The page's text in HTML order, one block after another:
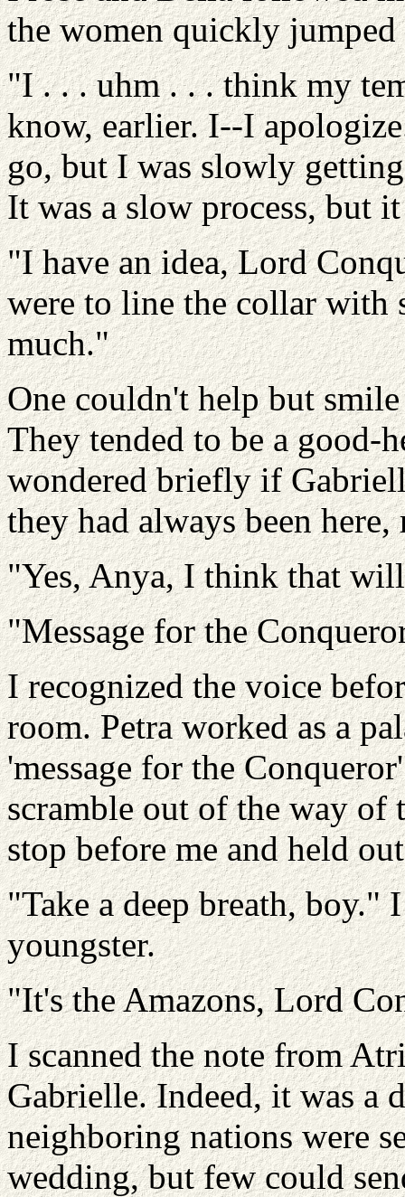
the women quickly
"I . . . uhm . . . think my
know, earlier. I--I
go, but I was slowly
It was a slow process, but
"I have an idea, Lord
were to line the collar
much."
One couldn't help but
They tended to be a good-
wondered briefly if
they had always been
"Yes, Anya, I think that
"Message for the
I recognized the voice
room. Petra worked as a
'message for the
scramble out of the way of
stop before me and held
"Take a deep breath, boy."
youngster.
"It's the Amazons, Lord
I scanned the note from
Gabrielle. Indeed, it was a
neighboring nations were
wedding, but few could